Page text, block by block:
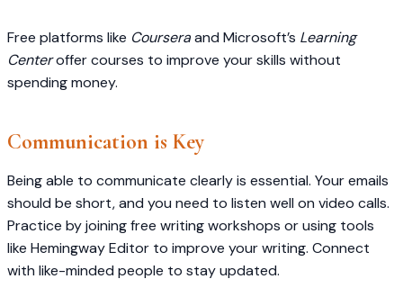
Free platforms like Courseraand Microsoft’s Learning
Centeroffer courses to improve your skills without
spending money.
Communication is Key
Being able to communicate clearly is essential. Your emails
should be short, and you need to listen well on video calls.
Practice by joining free writing workshops or using tools
like Hemingway Editor to improve your writing. Connect
with like-minded people to stay updated.